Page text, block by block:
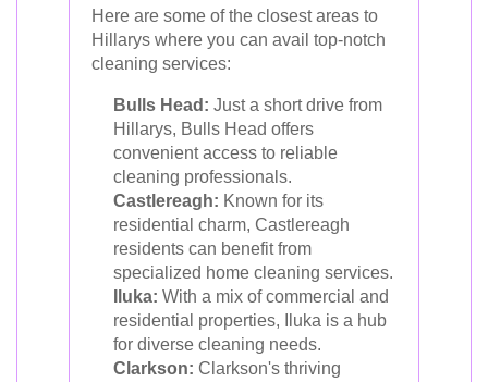
Here are some of the closest areas to
Hillarys where you can avail top-notch
cleaning services:
Bulls Head: Just a short drive from
Hillarys, Bulls Head offers
convenient access to reliable
cleaning professionals.
Castlereagh: Known for its
residential charm, Castlereagh
residents can benefit from
specialized home cleaning services.
Iluka: With a mix of commercial and
residential properties, Iluka is a hub
for diverse cleaning needs.
Clarkson: Clarkson's thriving